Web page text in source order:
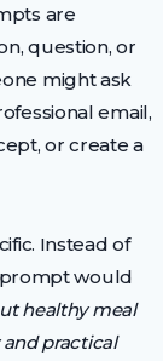
are
question, or
might ask
email,
or create a
Instead of
would
healthy meal
practical